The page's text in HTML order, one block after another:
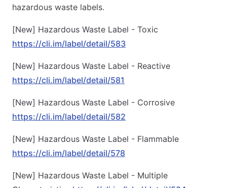
hazardous waste labels.
[New] Hazardous Waste Label - Toxic
https://cli.im/label/detail/583
[New] Hazardous Waste Label - Reactive
https://cli.im/label/detail/581
[New] Hazardous Waste Label - Corrosive
https://cli.im/label/detail/582
[New] Hazardous Waste Label - Flammable
https://cli.im/label/detail/578
[New] Hazardous Waste Label - Multiple